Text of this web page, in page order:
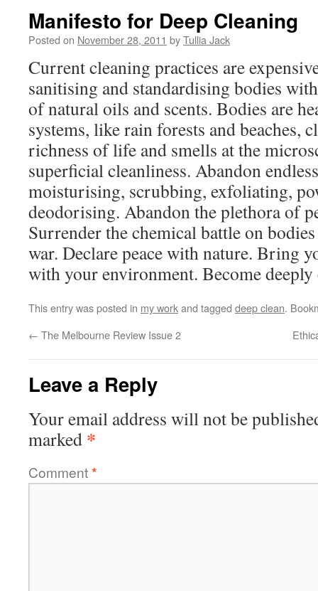
Manifesto for Deep Cleaning
Posted on November 28, 2011 byTullia Jack
Current cleaning practices are
sanitising and standardising bodies
of natural oils and scents. Bodies are
systems, like rain forests and beaches,
richness of life and smells at the
superficial cleanliness. Abandon
moisturising, scrubbing, exfoliating,
deodorising. Abandon the plethora of
Surrender the chemical battle on
war. Declare peace with nature. Bring
with your environment. Become deeply
This entry was posted in my workand tagged deep clean.
← The Melbourne Review Issue 2
Leave a Reply
Your email address will not be
marked *
Comment*